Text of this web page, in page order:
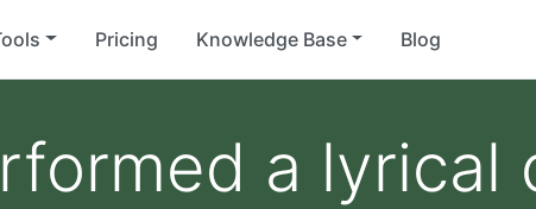
Pricing Knowledge Base Blog
a lyrical